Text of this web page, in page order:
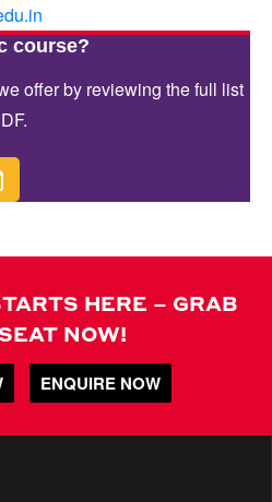
course?
offer by reviewing the full list
HERE – GRAB
NOW!
ENQUIRE NOW